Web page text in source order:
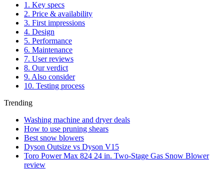
1. Key specs
2. Price & availability
3. First impressions
4. Design
5. Performance
6. Maintenance
7. User reviews
8. Our verdict
9. Also consider
10. Testing process
Trending
Washing machine and dryer deals
How to use pruning shears
Best snow blowers
Dyson Outsize vs Dyson V15
Toro Power Max 824 24 in. Two-Stage Gas Snow Blower
review